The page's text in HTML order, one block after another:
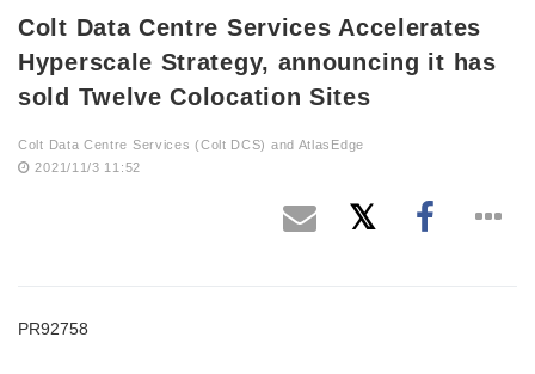
Colt Data Centre Services Accelerates
Hyperscale Strategy, announcing it has
sold Twelve Colocation Sites
Colt Data Centre Services (Colt DCS) and AtlasEdge
2021/11/3 11:52
PR92758